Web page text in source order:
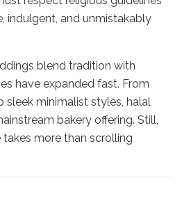
indulgent, and unmistakably
blend tradition with
have expanded fast. From
sleek minimalist styles, halal
bakery offering. Still,
more than scrolling